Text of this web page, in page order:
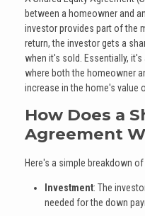
between a homeowner and
investor provides part of the
return, the investor gets a
when it's sold. Essentially,
where both the homeowner
increase in the home's value
How Does a
Agreement
Here's a simple breakdown
Investment: The
needed for the down